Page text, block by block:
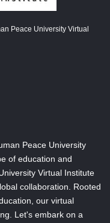
Peace University Virtual
Peace University
of education and
Virtual Institute
collaboration. Rooted
our virtual
Let's embark on a